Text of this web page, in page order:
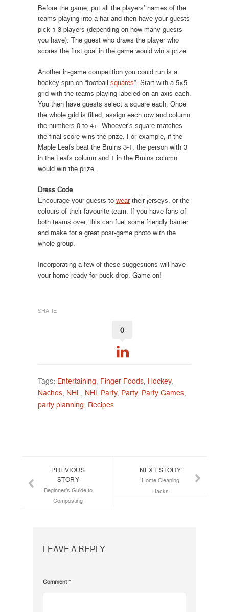
Before the game, put all the players’ names of the
teams playing into a hat and then have your guests
pick 1-3 players (depending on how many guests
you have). The guest who draws the player who
scores the first goal in the game would win a prize.
Another in-game competition you could run is a
hockey spin on “football squares”. Start with a 5×5
grid with the teams playing labeled on an axis each.
You then have guests select a square each. Once
the whole grid is filled, assign each row and column
the numbers 0 to 4+. Whoever’s square matches
the final score wins the prize. For example, if the
Maple Leafs beat the Bruins 3-1, the person with 3
in the Leafs column and 1 in the Bruins column
would win the prize.
Dress Code
Encourage your guests to weartheir jerseys, or the
colours of their favourite team. If you have fans of
both teams over, this can fuel some friendly banter
and make for a great post-game photo with the
whole group.
Incorporating a few of these suggestions will have
your home ready for puck drop. Game on!
SHARE
0
Tags: Entertaining Finger Foods Hockey,
Nachos NHL NHL Party, Party, Party Games
party planning Recipes
PREVIOUS
STORY
Beginner’s Guide to
Composting
NEXT STORY
Home Cleaning
Hacks
LEAVE A REPLY
Comment*